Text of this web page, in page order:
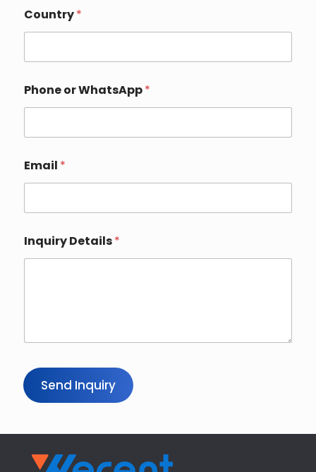
p
t
i
n
l
u
t
r
Country*
Phone or WhatsApp*
Email *
Inquiry Details*
Send Inquiry